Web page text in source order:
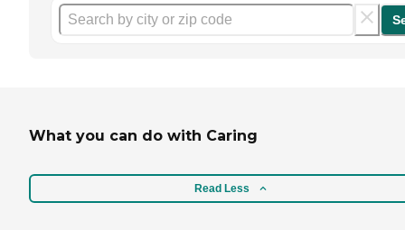
What you can do with Caring
Read Less